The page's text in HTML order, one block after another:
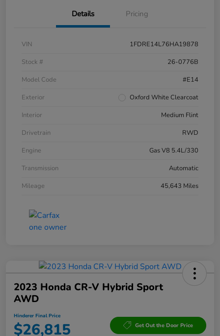
Details Pricing
VIN
1FDRE14L76HA19878
Stock #
26-0776B
Model Code
#E14
Exterior
Oxford White Clearcoat
Interior
Medium Flint
Drivetrain
RWD
Engine
Gas V8 5.4L/330
Transmission
Automatic
Mileage
45,643 Miles
2023 Honda CR-V Hybrid Sport
AWD
Hinderer Final Price
$26,815 Get Out the Door Price